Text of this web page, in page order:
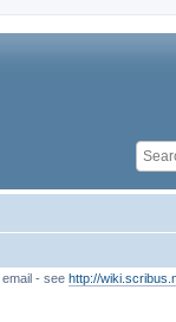
- see http://